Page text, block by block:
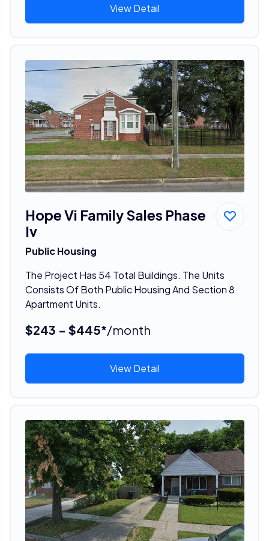
View Detail
Hope Vi Family Sales Phase
Iv
Public Housing
The Project Has 54 Total Buildings. The Units
Consists Of Both Public Housing And Section 8
Apartment Units.
$243 - $445*/month
View Detail